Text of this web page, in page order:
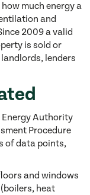
much energy a
and
2009 a valid
is sold or
lenders
Authority
Procedure
of data points,
and windows
heat